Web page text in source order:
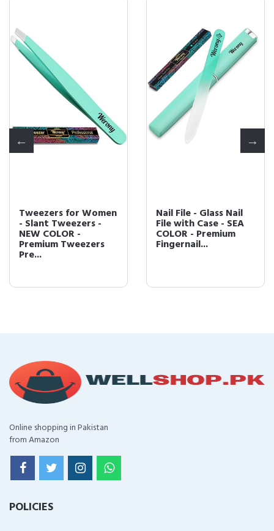
Tweezers for Women
- Slant Tweezers -
NEW COLOR -
Premium Tweezers
Pre...
Nail File - Glass Nail
File with Case - SEA
COLOR - Premium
Fingernail...
Online shopping in Pakistan
from Amazon
POLICIES